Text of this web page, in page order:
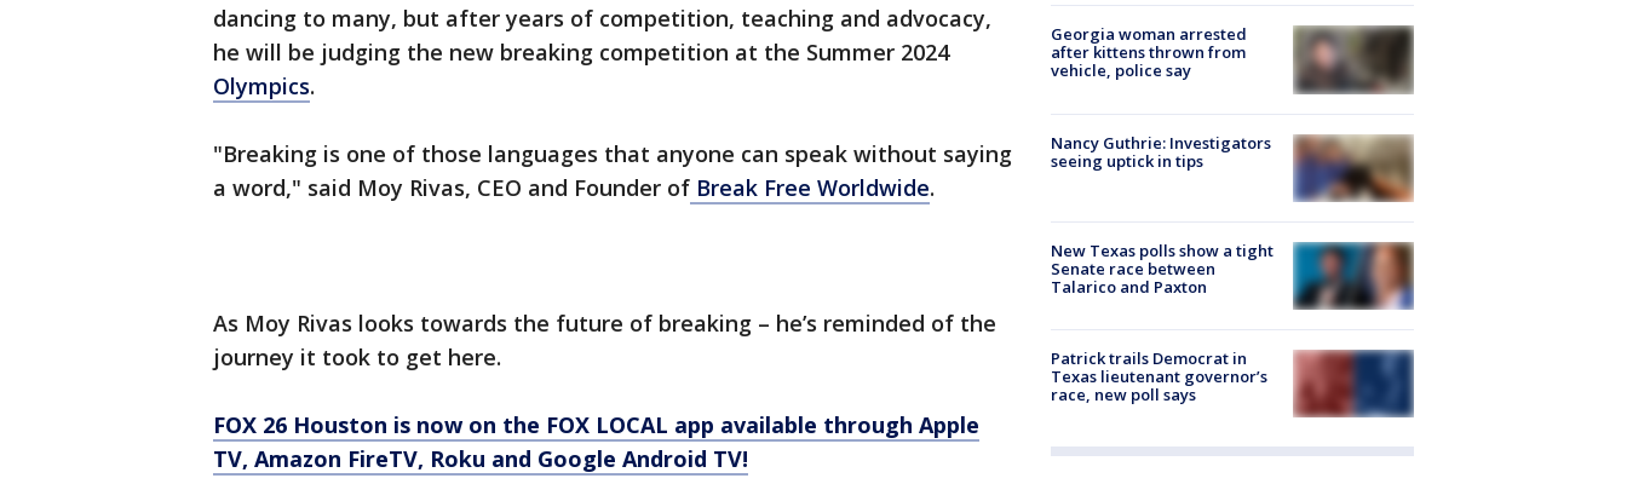
dancing to many, but after years of competition, teaching and advocacy,
he will be judging the new breaking competition at the Summer 2024
Olympics.
"Breaking is one of those languages that anyone can speak without saying
a word," said Moy Rivas, CEO and Founder of Break Free Worldwide.
As Moy Rivas looks towards the future of breaking – he’s reminded of the
journey it took to get here.
FOX 26 Houston is now on the FOX LOCAL app available through Apple
TV, Amazon FireTV, Roku and Google Android TV!
Georgia woman arrested
after kittens thrown from
vehicle, police say
Nancy Guthrie: Investigators
seeing uptick in tips
New Texas polls show a tight
Senate race between
Talarico and Paxton
Patrick trails Democrat in
Texas lieutenant governor’s
race, new poll says